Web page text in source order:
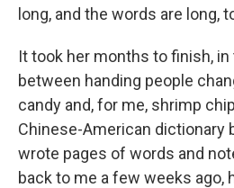
long, and the words are long,
It took her months to finish,
between handing people
candy and, for me, shrimp
Chinese-American dictionary
wrote pages of words and
back to me a few weeks ago,